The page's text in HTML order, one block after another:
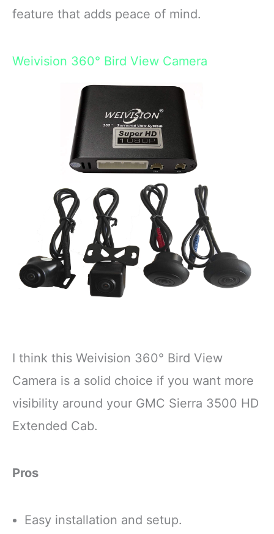
feature that adds peace of mind.
Weivision 360° Bird View Camera
I think this Weivision 360° Bird View
Camera is a solid choice if you want more
visibility around your GMC Sierra 3500 HD
Extended Cab.
Pros
Easy installation and setup.